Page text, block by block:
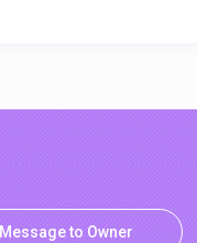
Message to Owner